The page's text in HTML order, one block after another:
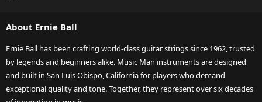
About Ernie Ball
Ernie Ball has been crafting world-class guitar strings since 1962, trusted
by legends and beginners alike. Music Man instruments are designed
and built in San Luis Obispo, California for players who demand
exceptional quality and tone. Together, they represent over six decades